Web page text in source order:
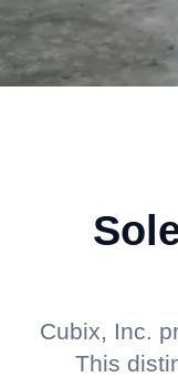
Cubix, Inc.
This